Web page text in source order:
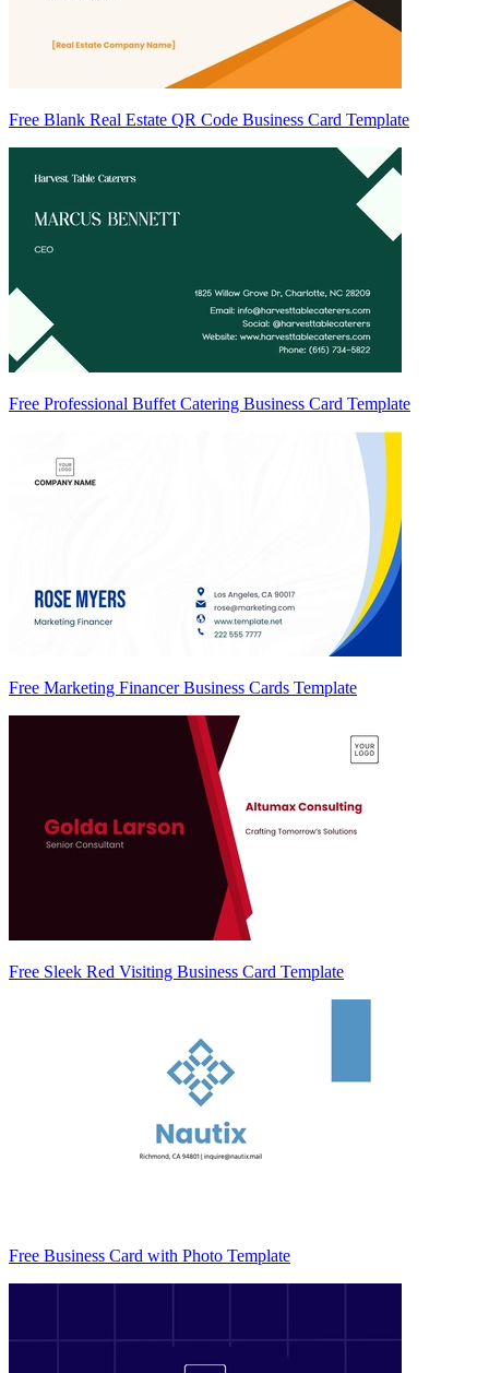
Free Blank Real Estate QR Code Business Card Template
Free Professional Buffet Catering Business Card Template
Free Marketing Financer Business Cards Template
Free Sleek Red Visiting Business Card Template
Free Business Card with Photo Template